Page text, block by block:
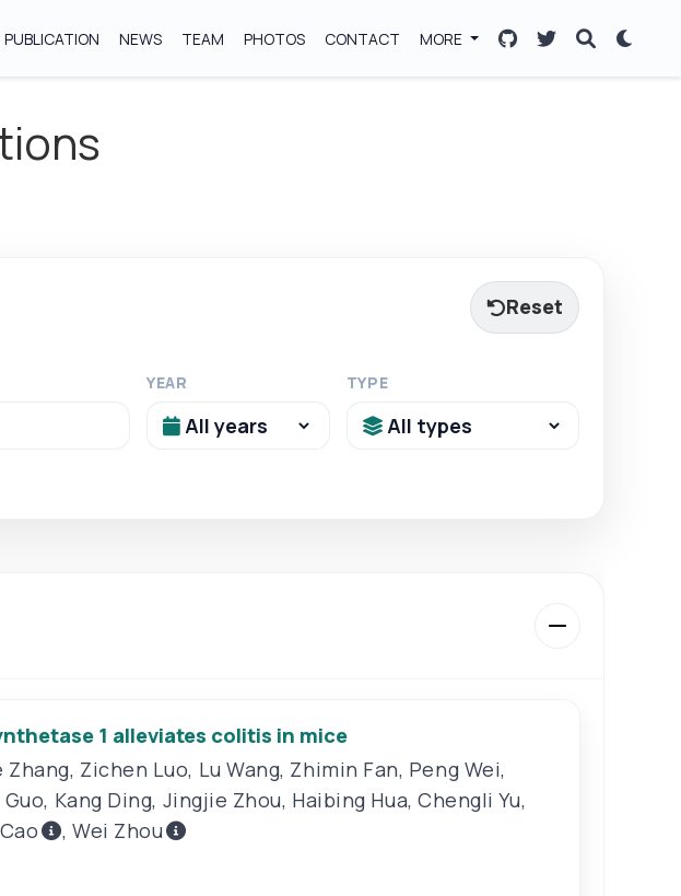
PUBLICATION NEWS TEAM PHOTOS CONTACT MORE
Reset
YEAR TYPE
1 alleviates colitis in mice
Zhang, Zichen Luo, Lu Wang, Zhimin Fan, Peng Wei,
Guo, Kang Ding, Jingjie Zhou, Haibing Hua,Chengli Yu,
, Wei Zhou